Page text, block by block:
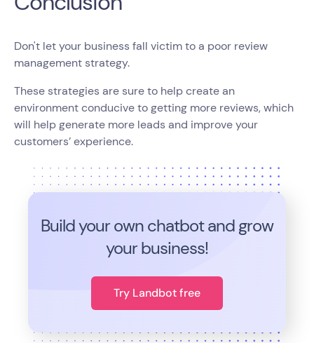
Don't let your business fall victim to a poor review
management strategy.
These strategies are sure to help create an
environment conducive to getting more reviews, which
will help generate more leads and improve your
customers’ experience.
Build your own chatbot and grow
your business!
Try Landbot free